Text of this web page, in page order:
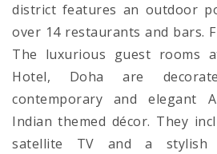
district features an outdoor
over 14 restaurants and bars.
The luxurious guest rooms
Hotel, Doha are
contemporary and elegant
Indian themed décor. They
satellite TV and a stylish